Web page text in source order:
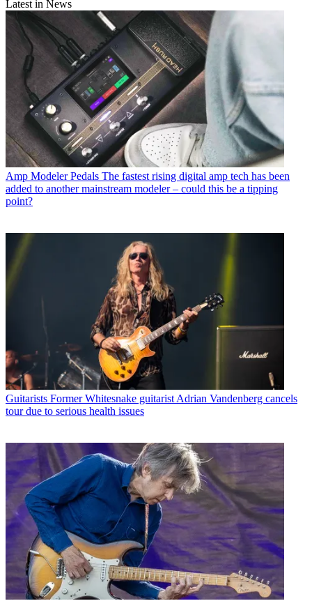
Latest in News
Amp Modeler Pedals The fastest rising digital amp tech has been
added to another mainstream modeler – could this be a tipping
point?
Guitarists Former Whitesnake guitarist Adrian Vandenberg cancels
tour due to serious health issues